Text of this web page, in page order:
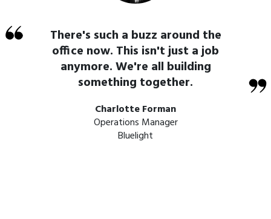
There's such a buzz around the
office now. This isn't just a job
anymore. We're all building
something together.
Charlotte Forman
Operations Manager
Bluelight